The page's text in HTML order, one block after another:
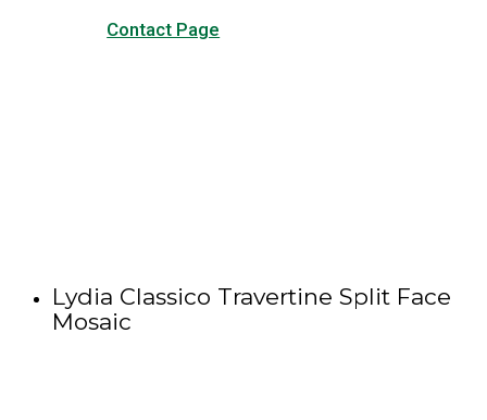
Contact Page
Lydia Classico Travertine Split Face
Mosaic